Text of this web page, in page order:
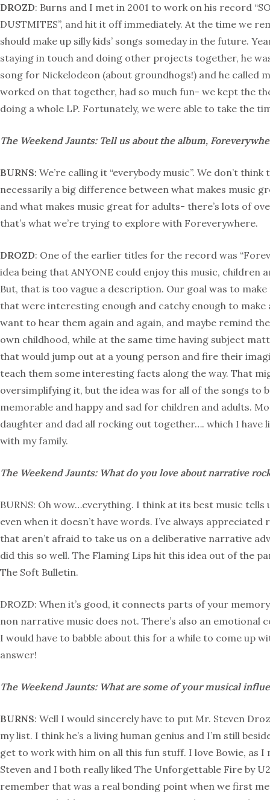
DROZD: Burns and I met in 2001 to work on his record
DUSTMITES”, and hit it off immediately. At the time we
should make up silly kids’ songs someday in the future.
staying in touch and doing other projects together, he
song for Nickelodeon (about groundhogs!) and he called
worked on that together, had so much fun- we kept the
doing a whole LP. Fortunately, we were able to take the
The Weekend Jaunts: Tell us about the album,
BURNS: We’re calling it “everybody music”. We don’t think
necessarily a big difference between what makes music
and what makes music great for adults- there’s lots of
that’s what we’re trying to explore with Foreverywhere.
DROZD: One of the earlier titles for the record was
idea being that ANYONE could enjoy this music, children
But, that is too vague a description. Our goal was to
that were interesting enough and catchy enough to make
want to hear them again and again, and maybe remind
own childhood, while at the same time having subject
that would jump out at a young person and fire their
teach them some interesting facts along the way. That
oversimplifying it, but the idea was for all of the songs to
memorable and happy and sad for children and adults.
daughter and dad all rocking out together…. which I have
with my family.
The Weekend Jaunts: What do you love about narrative
BURNS: Oh wow…everything. I think at its best music tells
even when it doesn’t have words. I’ve always appreciated
that aren’t afraid to take us on a deliberative narrative
did this so well. The Flaming Lips hit this idea out of the
The Soft Bulletin.
DROZD: When it’s good, it connects parts of your
non narrative music does not. There’s also an emotional
I would have to babble about this for a while to come up
answer!
The Weekend Jaunts: What are some of your musical
BURNS: Well I would sincerely have to put Mr. Steven
my list. I think he’s a living human genius and I’m still
get to work with him on all this fun stuff. I love Bowie, as I
Steven and I both really liked The Unforgettable Fire by
remember that was a real bonding point when we first